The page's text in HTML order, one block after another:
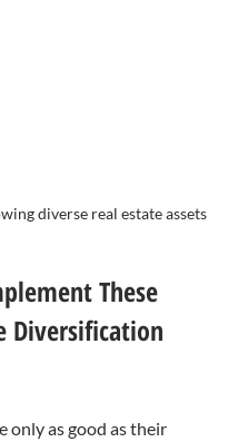
diverse real estate assets
These
Diversification
only as good as their